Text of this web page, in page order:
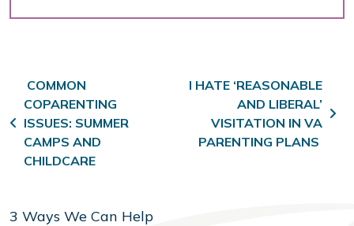
Post navigation
COMMON
COPARENTING
ISSUES: SUMMER
CAMPS AND
CHILDCARE
I HATE ‘REASONABLE
AND LIBERAL’
VISITATION IN VA
PARENTING PLANS
3 Ways We Can Help